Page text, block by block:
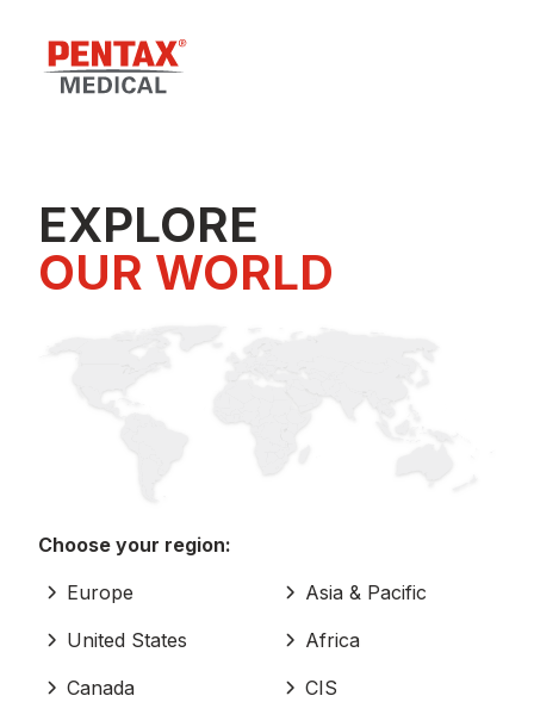
EXPLORE
OUR WORLD
Choose your region:
Europe
United States
Canada
Asia & Pacific
Africa
CIS